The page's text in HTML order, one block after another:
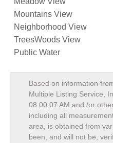
Mountains View
Neighborhood View
TreesWoods View
Public Water
Based on information
Multiple Listing Service,
08:00:07 AM and /or
including all
area, is obtained from
been, and will not be,